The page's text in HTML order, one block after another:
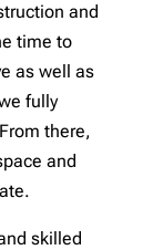
and
time to
as well as
fully
there,
and
skilled